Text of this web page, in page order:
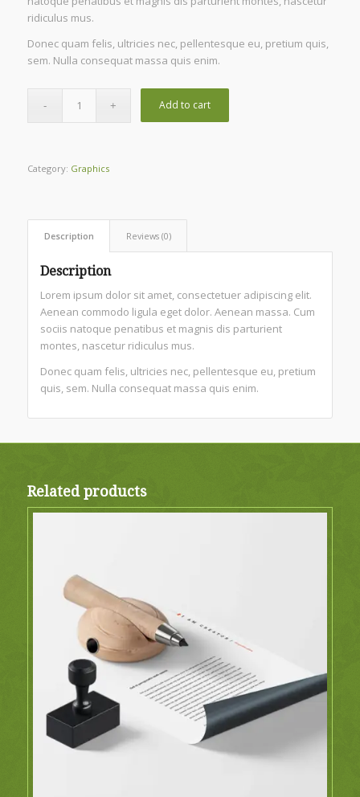
ridiculus mus.
Donec quam felis, ultricies nec, pellentesque eu, pretium quis,
sem. Nulla consequat massa quis enim.
Add to cart
Category: Graphics
Description Reviews (0)
Description
Lorem ipsum dolor sit amet, consectetuer adipiscing elit.
Aenean commodo ligula eget dolor. Aenean massa. Cum
sociis natoque penatibus et magnis dis parturient
montes, nascetur ridiculus mus.
Donec quam felis, ultricies nec, pellentesque eu, pretium
quis, sem. Nulla consequat massa quis enim.
Related products